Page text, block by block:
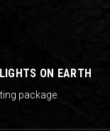
ON EARTH
package